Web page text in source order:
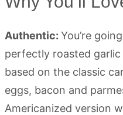
Authentic: You’re
perfectly roasted garlic
based on the classic
eggs, bacon and
Americanized version